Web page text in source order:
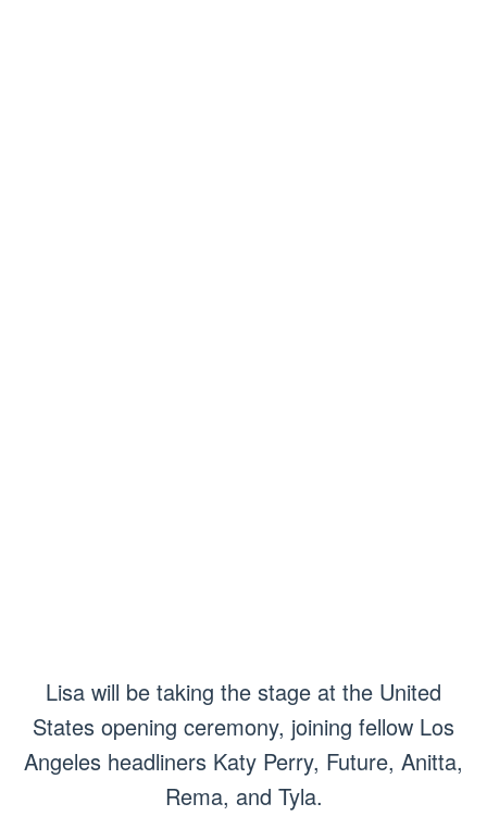
Lisa will be taking the stage at the United
States opening ceremony, joining fellow Los
Angeles headliners Katy Perry, Future, Anitta,
Rema, and Tyla.